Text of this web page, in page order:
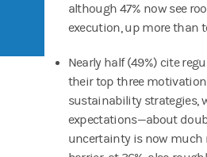
although 47% now see
execution, up more than
Nearly half (49%) cite
their top three
sustainability strategies,
expectations—about
uncertainty is now much